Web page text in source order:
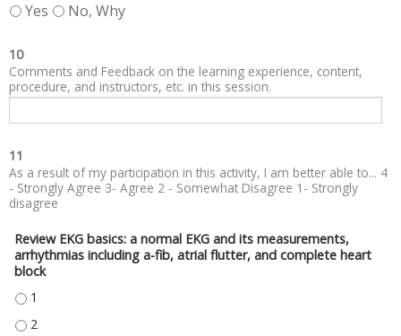
Yes No, Why
10
Comments and Feedback on the learning experience, content,
procedure, and instructors, etc. in this session.
11
As a result of my participation in this activity, I am better able to... 4
- Strongly Agree 3- Agree 2 - Somewhat Disagree 1- Strongly
disagree
Review EKG basics: a normal EKG and its measurements,
arrhythmias including a-fib, atrial flutter, and complete heart
block
REVIEW EKG BASICS: A NORMAL EKG AND ITS MEASUREMENTS,
REVIEW EKG BASICS: A NORMAL EKG AND ITS MEASUREMENTS,